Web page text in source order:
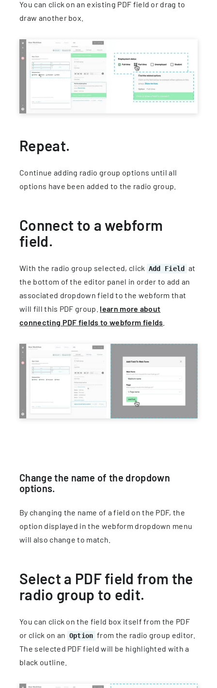
You can click on an existing PDF field or drag to
draw another box.
Repeat.
Continue adding radio group options until all
options have been added to the radio group.
Connect to a webform
field.
With the radio group selected, click Add Field
at
the bottom of the editor panel in order to add an
associated dropdown field to the webform that
will fill this PDF group. learn more about
connecting PDF fields to webform fields
Change the name of the dropdown
options.
By changing the name of a field on the PDF, the
option displayed in the webform dropdown menu
will also change to match.
Select a PDF field from the
radio group to edit.
You can click on the field box itself from the PDF
or click on an Option from the radio group editor.
The selected PDF field will be highlighted with a
black outline.